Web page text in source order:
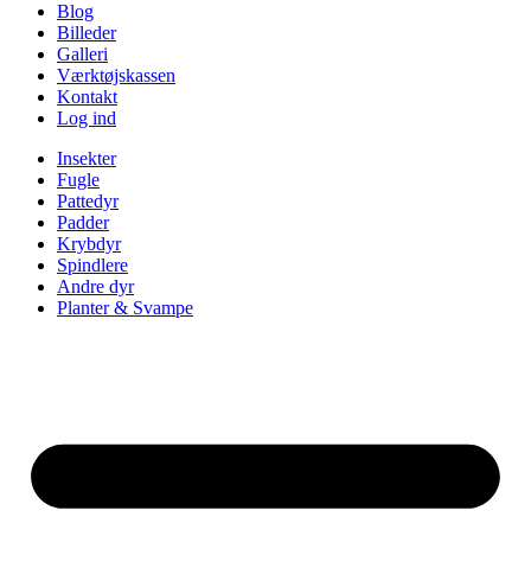
Blog
Billeder
Galleri
Værktøjskassen
Kontakt
Log ind
Insekter
Fugle
Pattedyr
Padder
Krybdyr
Spindlere
Andre dyr
Planter & Svampe